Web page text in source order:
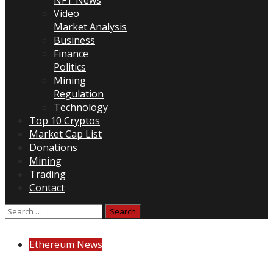
Video
Market Analysis
Business
Finance
Politics
Mining
Regulation
Technology
Top 10 Cryptos
Market Cap List
Donations
Mining
Trading
Contact
Search
Ethereum News